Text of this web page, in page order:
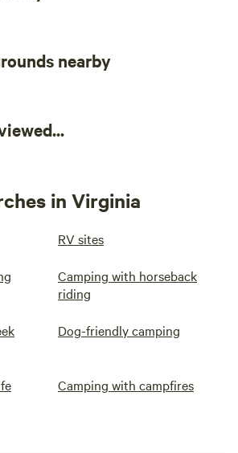
nearby
in Virginia
RV sites
Camping with horseback
riding
Dog-friendly camping
Camping with campfires